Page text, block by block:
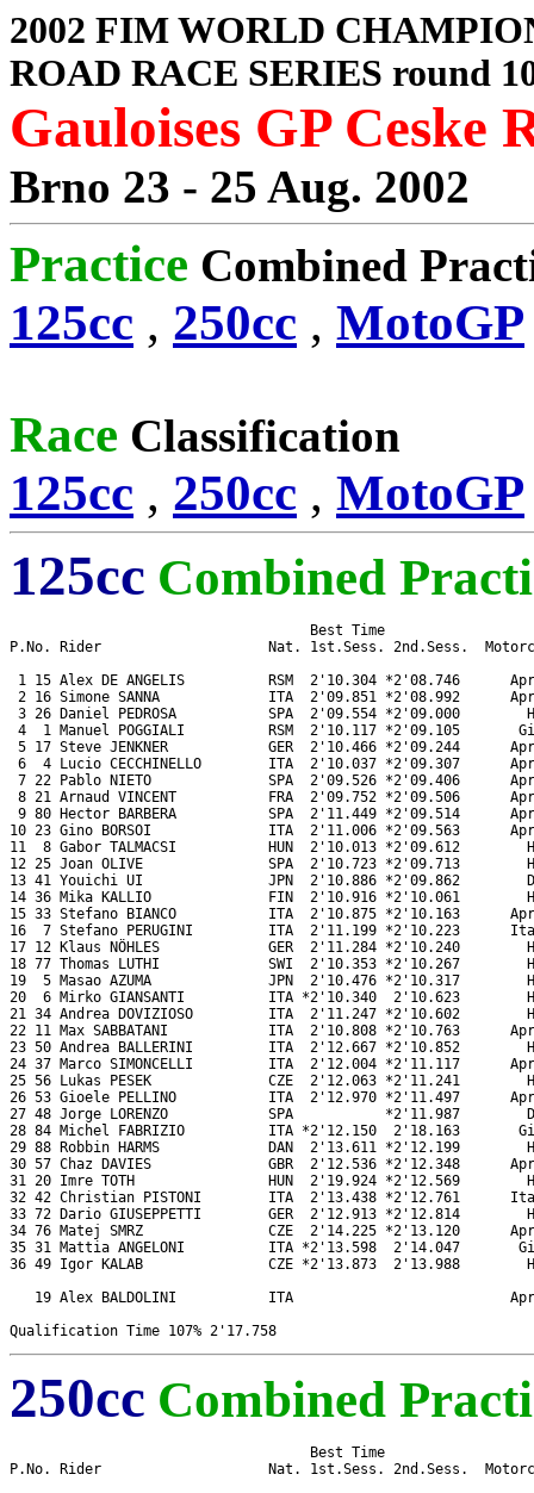
2002 FIM WORLD
ROAD RACE SERIES round
Gauloises GP Ceske
Brno 23 - 25 Aug. 2002
Practice Combined
125cc , 250cc , MotoGP
Race Classification
125cc , 250cc , MotoGP
125cc Combined
                                    Best Time
P.No. Rider                    Nat. 1st.Sess. 2nd.Sess.
1 15 Alex DE ANGELIS          RSM  2'10.304 *2'08.746
2 16 Simone SANNA             ITA  2'09.851 *2'08.992
3 26 Daniel PEDROSA           SPA  2'09.554 *2'09.000
4  1 Manuel POGGIALI          RSM  2'10.117 *2'09.105
5 17 Steve JENKNER            GER  2'10.466 *2'09.244
6  4 Lucio CECCHINELLO        ITA  2'10.037 *2'09.307
7 22 Pablo NIETO              SPA  2'09.526 *2'09.406
8 21 Arnaud VINCENT           FRA  2'09.752 *2'09.506
9 80 Hector BARBERA           SPA  2'11.449 *2'09.514
10 23 Gino BORSOI              ITA  2'11.006 *2'09.563
11  8 Gabor TALMACSI           HUN  2'10.013 *2'09.612
12 25 Joan OLIVE               SPA  2'10.723 *2'09.713
13 41 Youichi UI               JPN  2'10.886 *2'09.862
14 36 Mika KALLIO              FIN  2'10.916 *2'10.061
15 33 Stefano BIANCO           ITA  2'10.875 *2'10.163
16  7 Stefano PERUGINI         ITA  2'11.199 *2'10.223
17 12 Klaus NÖHLES             GER  2'11.284 *2'10.240
18 77 Thomas LUTHI             SWI  2'10.353 *2'10.267
19  5 Masao AZUMA              JPN  2'10.476 *2'10.317
20  6 Mirko GIANSANTI          ITA *2'10.340  2'10.623
21 34 Andrea DOVIZIOSO         ITA  2'11.247 *2'10.602
22 11 Max SABBATANI            ITA  2'10.808 *2'10.763
23 50 Andrea BALLERINI         ITA  2'12.667 *2'10.852
24 37 Marco SIMONCELLI         ITA  2'12.004 *2'11.117
25 56 Lukas PESEK              CZE  2'12.063 *2'11.241
26 53 Gioele PELLINO           ITA  2'12.970 *2'11.497
27 48 Jorge LORENZO            SPA           *2'11.987
28 84 Michel FABRIZIO          ITA *2'12.150  2'18.163
29 88 Robbin HARMS             DAN  2'13.611 *2'12.199
30 57 Chaz DAVIES              GBR  2'12.536 *2'12.348
31 20 Imre TOTH                HUN  2'19.924 *2'12.569
32 42 Christian PISTONI        ITA  2'13.438 *2'12.761
33 72 Dario GIUSEPPETTI        GER  2'12.913 *2'12.814
34 76 Matej SMRZ               CZE  2'14.225 *2'13.120
35 31 Mattia ANGELONI          ITA *2'13.598  2'14.047
36 49 Igor KALAB               CZE *2'13.873  2'13.988
19 Alex BALDOLINI           ITA
250cc Combined
                                    Best Time
P.No. Rider                    Nat. 1st.Sess. 2nd.Sess.